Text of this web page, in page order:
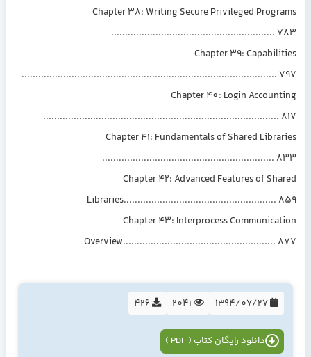
Chapter 38: Writing Secure Privileged
...........................................................
Chapter 39:
............................................................................................
Chapter 40: Login
.....................................................................................
Chapter 41: Fundamentals of Shared
..............................................................
Chapter 42: Advanced Features of
Libraries.......................................................
Chapter 43: Interprocess
Overview.......................................................
2041
426
دانلود رایگان کتاب ( PDF )